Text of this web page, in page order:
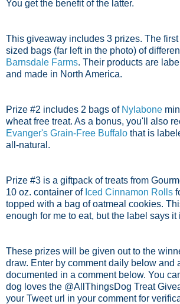
You get the benefit of the latter.
This giveaway includes 3 prizes. The
sized bags (far left in the photo) of
Barnsdale Farms. Their products are
and made in North America.
Prize #2 includes 2 bags of Nylabone
wheat free treat. As a bonus, you'll also
Evanger's Grain-Free Buffalo that is
all-natural.
Prize #3 is a giftpack of treats from
10 oz. container of Iced Cinnamon Rolls
topped with a bag of oatmeal cookies.
enough for me to eat, but the label says it
These prizes will be given out to the
draw. Enter by comment daily below and
documented in a comment below. You
dog loves the @AllThingsDog Treat
your Tweet url in your comment for